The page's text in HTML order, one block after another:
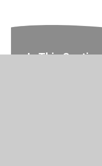
In This Section